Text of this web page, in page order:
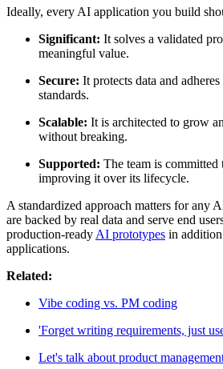
Ideally, every AI application you build
Significant: It solves a validated
meaningful value.
Secure: It protects data and
standards.
Scalable: It is architected to grow
without breaking.
Supported: The team is committed
improving it over its lifecycle.
A standardized approach matters for any
are backed by real data and serve end
production-ready AI prototypes in
applications.
Related:
Vibe coding vs. PM coding
'Forget writing requirements, just
Let's talk about product